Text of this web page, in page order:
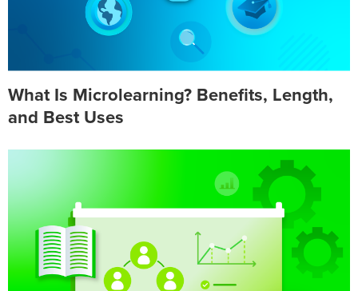
What Is Microlearning? Benefits, Length,
and Best Uses